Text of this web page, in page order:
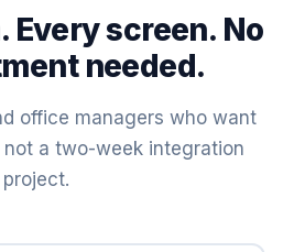
Every screen. No
needed.
office managers who want
a two-week integration
project.